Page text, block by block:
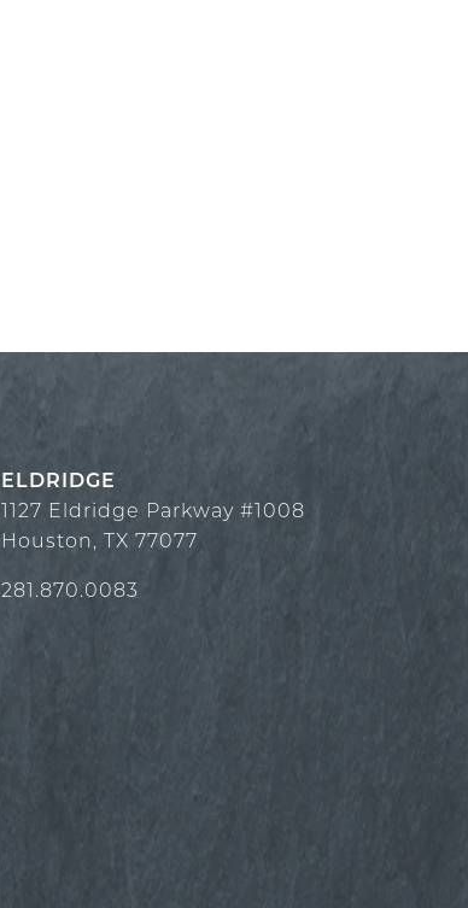
ELDRIDGE
1127 Eldridge Parkway #1008
Houston, TX 77077
281.870.0083